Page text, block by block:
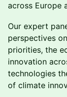
across Europe
Our expert
perspectives
priorities, the
innovation
technologies
of climate